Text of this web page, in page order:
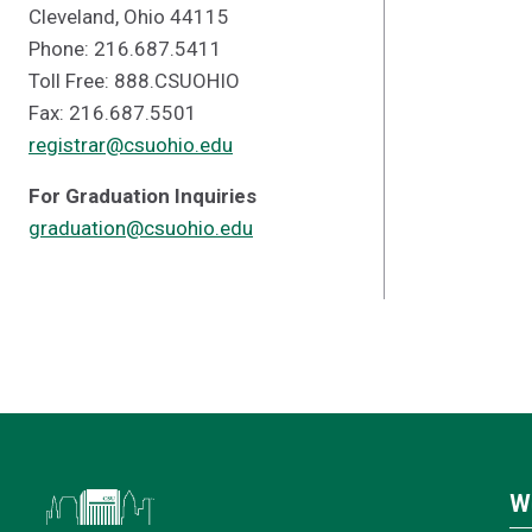
Cleveland, Ohio 44115
Phone: 216.687.5411
Toll Free: 888.CSUOHIO
Fax: 216.687.5501
registrar@csuohio.edu
For Graduation Inquiries
graduation@csuohio.edu